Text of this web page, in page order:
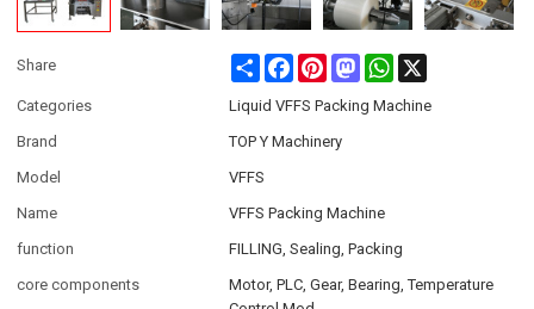
Share Share FacebookPinterestMastodonWhatsApp
Categories
Liquid VFFS Packing Machine
Brand
TOP Y Machinery
Model
VFFS
Name
VFFS Packing Machine
function
FILLING, Sealing, Packing
core components
Motor, PLC, Gear, Bearing, Temperature